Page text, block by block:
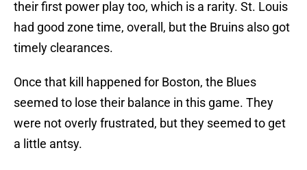
their first power play too, which is a rarity. St. Louis
had good zone time, overall, but the Bruins also got
timely clearances.
Once that kill happened for Boston, the Blues
seemed to lose their balance in this game. They
were not overly frustrated, but they seemed to get
a little antsy.